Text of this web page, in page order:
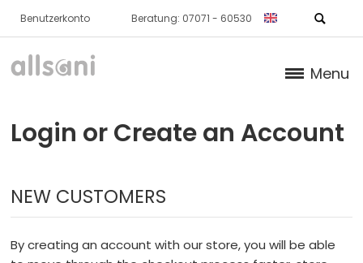
Benutzerkonto Beratung: 07071 - 60530
Menu
Books (German)
About us
Login or Create an Account
NEW CUSTOMERS
By creating an account with our store, you will be able